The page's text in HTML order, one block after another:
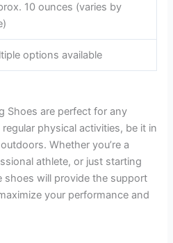
10 ounces (varies by
options available
Shoes are perfect for any
physical activities, be it in
Whether you’re a
athlete, or just starting
shoes will provide the support
your performance and